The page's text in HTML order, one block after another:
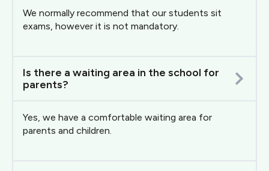
We normally recommend that our students sit
exams, however it is not mandatory.
Is there a waiting area in the school for
parents?
Yes, we have a comfortable waiting area for
parents and children.